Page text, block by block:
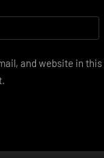
and website in